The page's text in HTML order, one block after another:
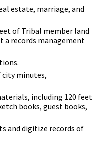
estate, marriage, and
of Tribal member land
a records management
city minutes,
including 120 feet
books, guest books,
and digitize records of